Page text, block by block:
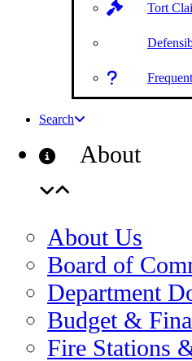
Tort
Search
About
About Us
Board of
Department
Budget &
Fire Stations